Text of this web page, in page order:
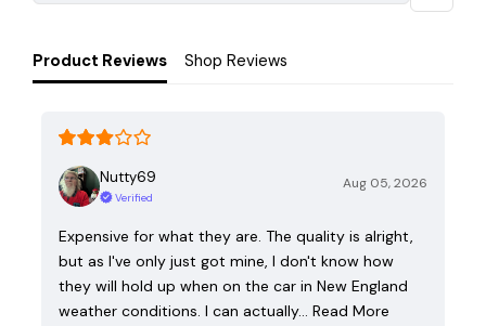
Product Reviews Shop Reviews
Nutty69
Verified
Aug 05, 2026
Expensive for what they are. The quality is alright,
but as I've only just got mine, I don't know how
they will hold up when on the car in New England
weather conditions. I can actually… Read More